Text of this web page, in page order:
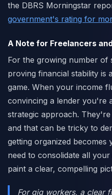
the DBRS Morningstar
government's rating for
A Note for Freelancers
For the growing number of
proving financial stability is
game. When your income
convincing a lender you're
strategic approach.
and that can be tricky to
getting organized becomes
need to consolidate all
paint a clear, compelling
For gig workers, a clear